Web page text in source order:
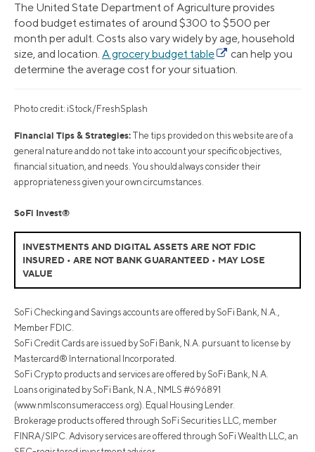
The United State Department of Agriculture provides
food budget estimates of around $300 to $500 per
month per adult. Costs also vary widely by age, household
size, and location. A grocery budget table
can help you
determine the average cost for your situation.
Photo credit: iStock/FreshSplash
Financial Tips & Strategies: The tips provided on this website are of a
general nature and do not take into account your specific objectives,
financial situation, and needs. You should always consider their
appropriateness given your own circumstances.
SoFi Invest®
INVESTMENTS AND DIGITAL ASSETS ARE NOT FDIC
INSURED • ARE NOT BANK GUARANTEED • MAY LOSE
VALUE
SoFi Checking and Savings accounts are offered by SoFi Bank, N.A.,
Member FDIC.
SoFi Credit Cards are issued by SoFi Bank, N.A. pursuant to license by
Mastercard® International Incorporated.
SoFi Crypto products and services are offered by SoFi Bank, N.A.
Loans originated by SoFi Bank, N.A., NMLS #696891
(www.nmlsconsumeraccess.org). Equal Housing Lender.
Brokerage products offered through SoFi Securities LLC, member
FINRA/SIPC. Advisory services are offered through SoFi Wealth LLC, an